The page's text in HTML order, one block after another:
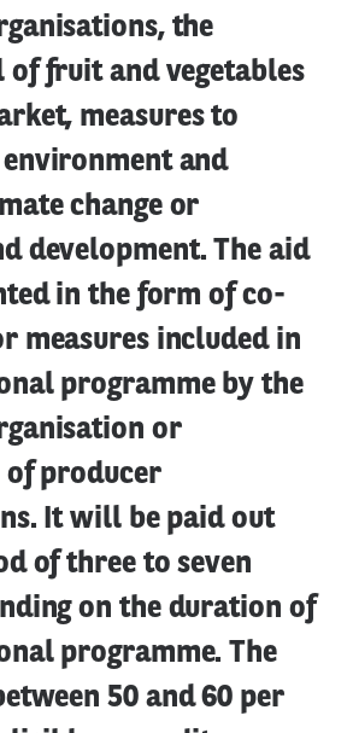
the
fruit and vegetables
measures to
and
change or
development. The aid
in the form of co-
measures included in
programme by the
or
of producer
It will be paid out
of three to seven
on the duration of
programme. The
50 and 60 per